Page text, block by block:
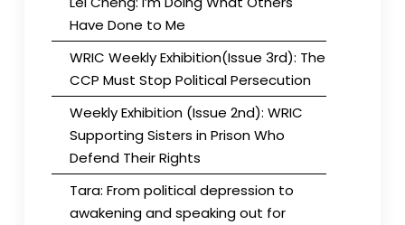
Have Done to Me
WRIC Weekly Exhibition(Issue 3rd): The
CCP Must Stop Political Persecution
Weekly Exhibition (Issue 2nd): WRIC
Supporting Sisters in Prison Who
Defend Their Rights
Tara: From political depression to
awakening and speaking out for